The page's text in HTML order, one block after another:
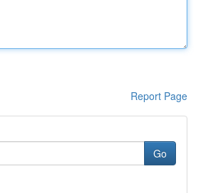
Report Page
Go